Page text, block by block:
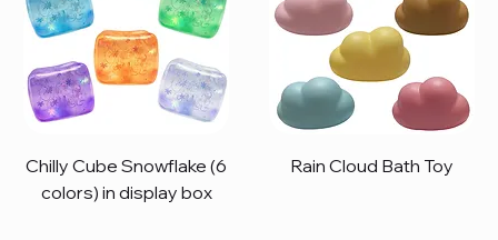
Chilly Cube Snowflake (6
colors) in display box
Rain Cloud Bath Toy